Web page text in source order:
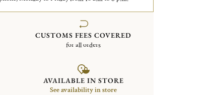
CUSTOMS FEES COVERED
for all orders
AVAILABLE IN STORE
See availability in store